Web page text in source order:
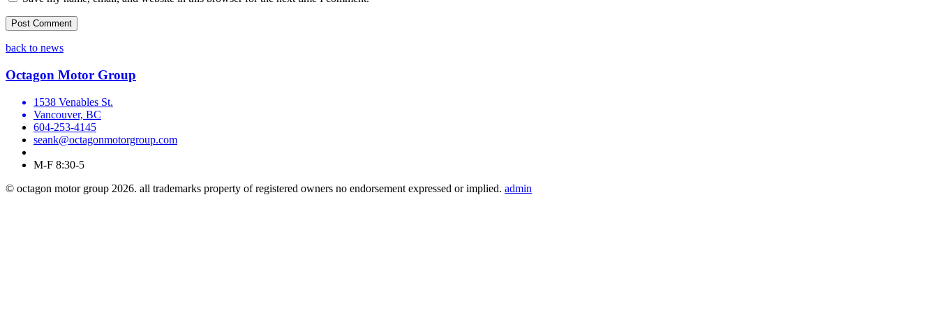
back to news
Octagon Motor Group
1538 Venables St.
Vancouver, BC
604-253-4145
seank@octagonmotorgroup.com
M-F 8:30-5
© octagon motor group 2026. all trademarks property of registered owners no endorsement expressed or implied. admin